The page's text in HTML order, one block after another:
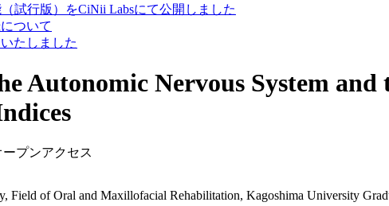
試行版）をCiNii Labsにて公開しました
ついて
たしました
Autonomic Nervous System
ープンアクセス
Field of Oral and Maxillofacial Rehabilitation, Kagoshima University